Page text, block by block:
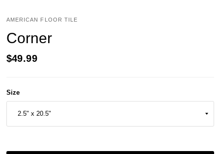
AMERICAN FLOOR TILE
Corner
$49.99
Size